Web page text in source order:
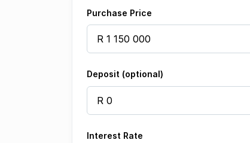
Purchase Price
Deposit (optional)
Interest Rate